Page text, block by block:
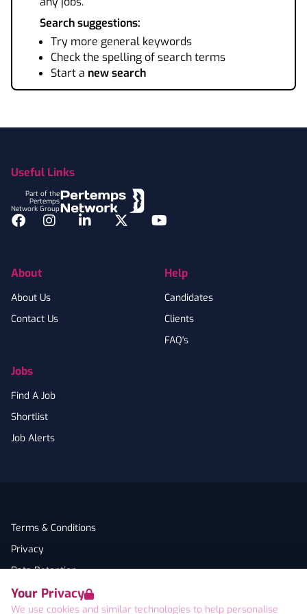
Your Privacy
We use cookies and similar technologies to help personalise
Search suggestions:
Try more general keywords
Check the spelling of search terms
Start a new search
Useful Links
Part of the
Pertemps
Network Group
Facebook
InstagramLinkedInTwitterYouTube
About
About Us
Contact Us
Jobs
Find A Job
Shortlist
Job Alerts
Help
Candidates
Clients
FAQ's
Terms & Conditions
Privacy
Data Retention
Cookies